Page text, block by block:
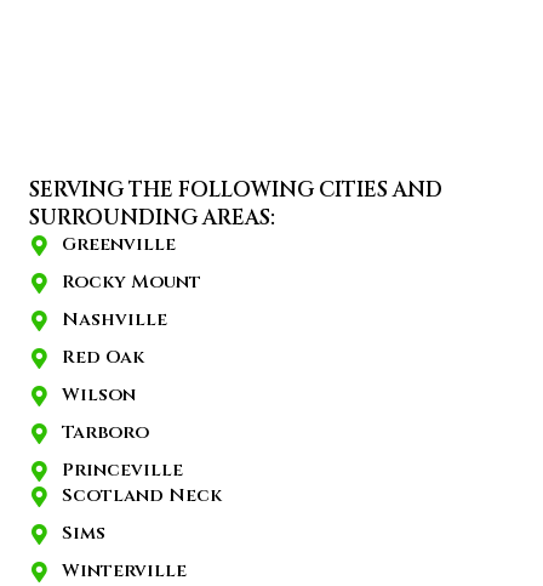
SERVING THE FOLLOWING CITIES AND
SURROUNDING AREAS:
Greenville
Rocky Mount
Nashville
Red Oak
Wilson
Tarboro
Princeville
Scotland Neck
Sims
Winterville